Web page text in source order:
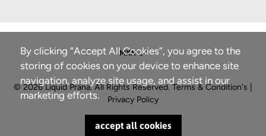
© 2026Liquid Prana. All Rights Reserved.Terms & Condition's
Privacy Policy
By clicking “Accept All Cookies”, you agree to the
storing of cookies on your device to enhance site
navigation, analyze site usage, and assist in our
marketing efforts.
accept all cookies